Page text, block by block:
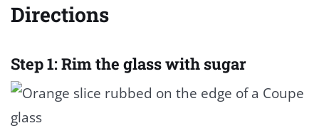
Directions
Step 1: Rim the glass with sugar